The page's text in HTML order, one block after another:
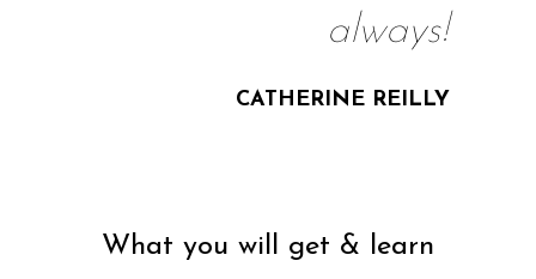
always!
CATHERINE REILLY
What you will get & learn